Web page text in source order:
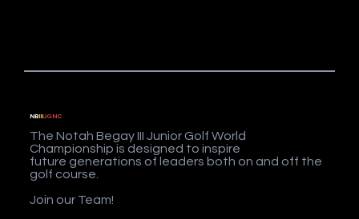
The Notah Begay III Junior Golf World
Championship is designed to inspire
future generations of leaders both on and off the
golf course.
Join our Team!
NBIIIJGNC